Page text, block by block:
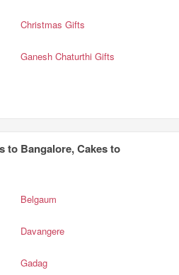
Christmas Gifts
Ganesh Chaturthi Gifts
to Bangalore, Cakes to
Belgaum
Davangere
Gadag